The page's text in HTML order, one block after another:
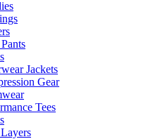
Jackets
Gear
Tees